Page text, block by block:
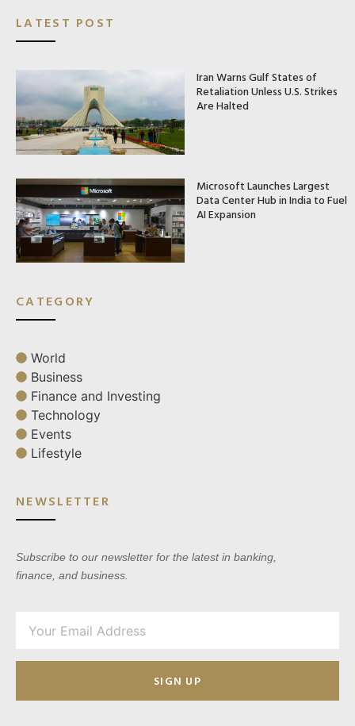
LATEST POST
Iran Warns Gulf States of
Retaliation Unless U.S. Strikes
Are Halted
Microsoft Launches Largest
Data Center Hub in India to Fuel
AI Expansion
CATEGORY
World
Business
Finance and Investing
Technology
Events
Lifestyle
NEWSLETTER
Subscribe to our newsletter for the latest in banking,
finance, and business.
SIGN UP